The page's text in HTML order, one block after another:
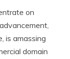
on
is amassing
domain